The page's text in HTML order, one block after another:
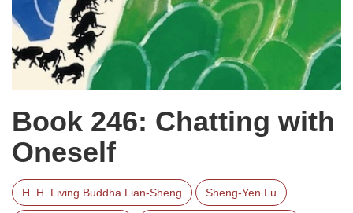
Book 246: Chatting with
Oneself
H. H. Living Buddha Lian-Sheng Sheng-Yen Lu